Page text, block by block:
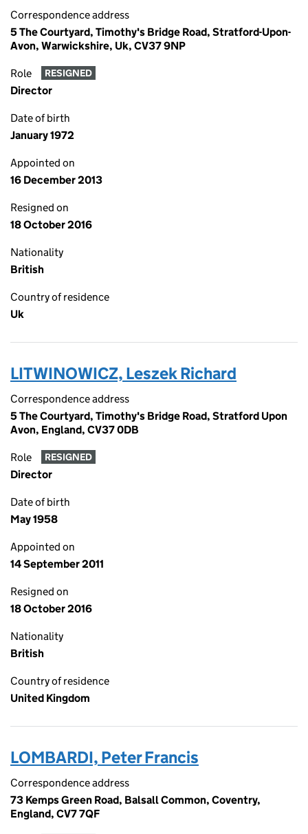
Correspondence address
5 The Courtyard, Timothy's Bridge Road, Stratford-Upon-
Avon, Warwickshire, Uk, CV37 9NP
Role RESIGNED
Director
Date of birth
January 1972
Appointed on
16 December 2013
Resigned on
18 October 2016
Nationality
British
Country of residence
Uk
LITWINOWICZ, Leszek Richard
Correspondence address
5 The Courtyard, Timothy's Bridge Road, Stratford Upon
Avon, England, CV37 0DB
Role RESIGNED
Director
Date of birth
May 1958
Appointed on
14 September 2011
Resigned on
18 October 2016
Nationality
British
Country of residence
United Kingdom
LOMBARDI, Peter Francis
Correspondence address
73 Kemps Green Road, Balsall Common, Coventry,
England, CV7 7QF